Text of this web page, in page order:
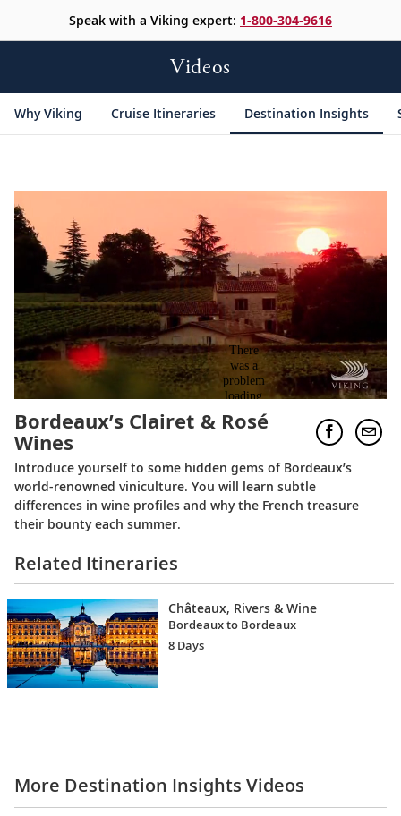
Speak with a Viking expert: 1-800-304-9616
Videos
Why Viking Cruise Itineraries Destination Insights
Bordeaux’s Clairet & Rosé
Wines
Introduce yourself to some hidden gems of Bordeaux’s
world-renowned viniculture. You will learn subtle
differences in wine profiles and why the French treasure
their bounty each summer.
Related Itineraries
Châteaux, Rivers & Wine
Bordeaux to Bordeaux
8 Days
More Destination Insights Videos